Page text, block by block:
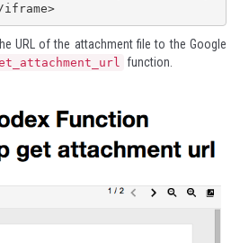
URL of the attachment file to the Google
function.